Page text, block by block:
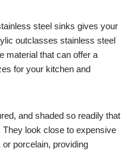
steel sinks gives your
outclasses stainless steel
material that can offer a
for your kitchen and
and shaded so readily that
look close to expensive
porcelain, providing